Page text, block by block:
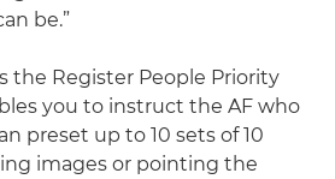
be.”
the Register People Priority
you to instruct the AF who
preset up to 10 sets of 10
images or pointing the